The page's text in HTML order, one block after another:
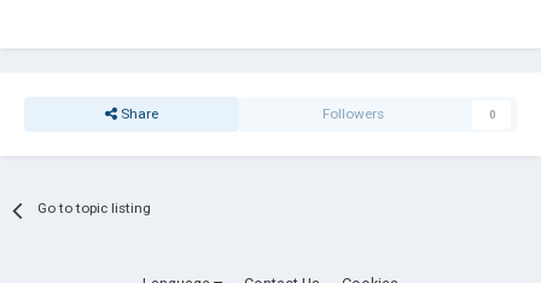
Share Followers 0
Go to topic listing